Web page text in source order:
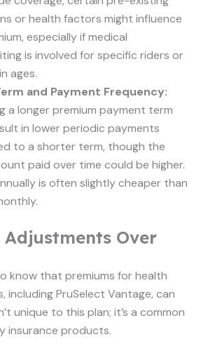
or health factors might influence
especially if medical
is involved for specific riders or
ages.
and Payment Frequency:
a longer premium payment term
in lower periodic payments
to a shorter term, though the
paid over time could be higher.
is often slightly cheaper than
Adjustments Over
know that premiums for health
including PruSelect Vantage, can
unique to this plan; it’s a common
insurance products.